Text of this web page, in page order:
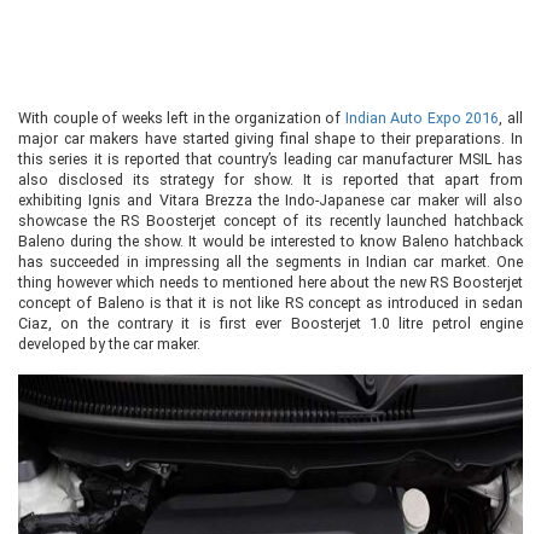
With couple of weeks left in the organization of Indian Auto Expo 2016 , all
major car makers have started giving final shape to their preparations. In
this series it is reported that country’s leading car manufacturer MSIL has
also disclosed its strategy for show. It is reported that apart from
exhibiting Ignis and Vitara Brezza the Indo-Japanese car maker will also
showcase the RS Boosterjet concept of its recently launched hatchback
Baleno during the show. It would be interested to know Baleno hatchback
has succeeded in impressing all the segments in Indian car market. One
thing however which needs to mentioned here about the new RS Boosterjet
concept of Baleno is that it is not like RS concept as introduced in sedan
Ciaz, on the contrary it is first ever Boosterjet 1.0 litre petrol engine
developed by the car maker.